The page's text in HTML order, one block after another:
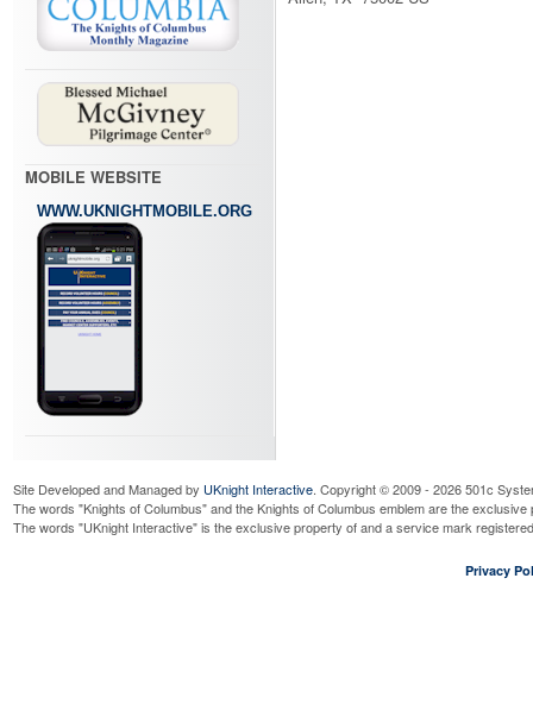
MOBILE WEBSITE
WWW.UKNIGHTMOBILE.ORG
Site Developed and Managed by UKnight Interactive. Copyright © 2009 - 2026 501c
The words "Knights of Columbus" and the Knights of Columbus emblem are the
The words "UKnight Interactive" is the exclusive property of and a service mark
Privacy